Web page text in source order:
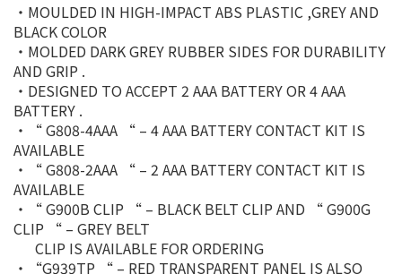
‧MOULDED IN HIGH-IMPACT ABS PLASTIC ,GREY AND
BLACK COLOR
‧MOLDED DARK GREY RUBBER SIDES FOR DURABILITY
AND GRIP .
‧DESIGNED TO ACCEPT 2 AAA BATTERY OR 4 AAA
BATTERY .
‧“ G808-4AAA “ – 4 AAA BATTERY CONTACT KIT IS
AVAILABLE
‧“ G808-2AAA “ – 2 AAA BATTERY CONTACT KIT IS
AVAILABLE
‧“ G900B CLIP “ – BLACK BELT CLIP AND “ G900G
CLIP “ – GREY BELT
CLIP IS AVAILABLE FOR ORDERING
‧“G939TP “ – RED TRANSPARENT PANEL IS ALSO